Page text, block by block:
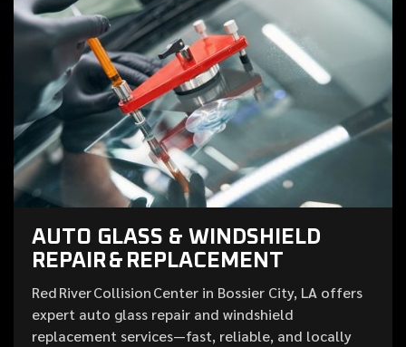
AUTO GLASS & WINDSHIELD
REPAIR & REPLACEMENT
Red River Collision Center in Bossier City, LA offers
expert auto glass repair and windshield
replacement services—fast, reliable, and locally